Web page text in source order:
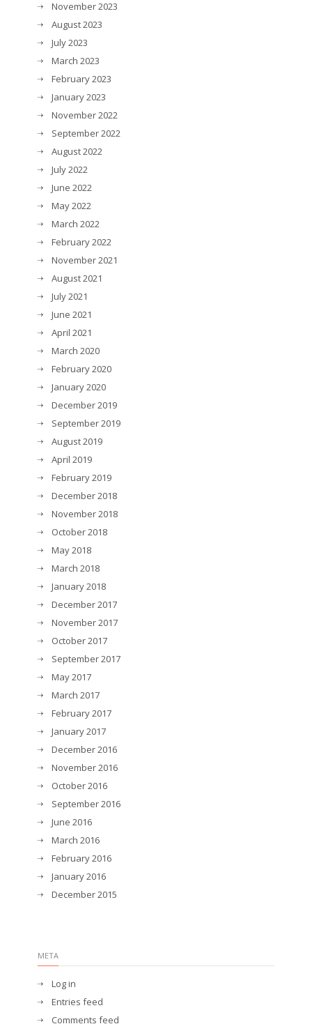
November 2023
August 2023
July 2023
March 2023
February 2023
January 2023
November 2022
September 2022
August 2022
July 2022
June 2022
May 2022
March 2022
February 2022
November 2021
August 2021
July 2021
June 2021
April 2021
March 2020
February 2020
January 2020
December 2019
September 2019
August 2019
April 2019
February 2019
December 2018
November 2018
October 2018
May 2018
March 2018
January 2018
December 2017
November 2017
October 2017
September 2017
May 2017
March 2017
February 2017
January 2017
December 2016
November 2016
October 2016
September 2016
June 2016
March 2016
February 2016
January 2016
December 2015
META
Log in
Entries feed
Comments feed